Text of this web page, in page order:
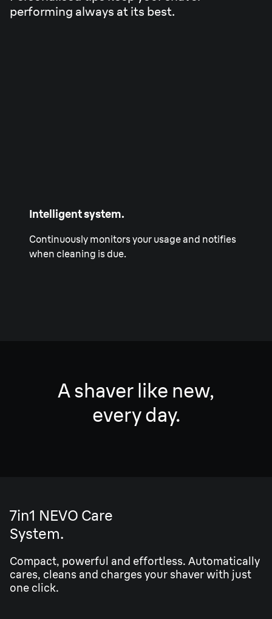
performing always at its best.
Intelligent system.
Continuously monitors your usage and notifies
when cleaning is due.
A shaver like new,
every day.
7in1 NEVO Care
System.
Compact, powerful and effortless. Automatically
cares, cleans and charges your shaver with just
one click.